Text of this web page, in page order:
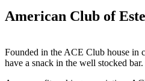
American Club of
Founded in the ACE Club house in
have a snack in the well stocked